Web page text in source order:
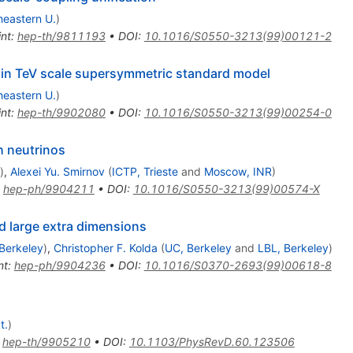
U.)
: hep-th/9811193• DOI: 10.1016/S0550-3213(99)00121-2
TeV scale supersymmetric standard model
U.)
: hep-th/9902080• DOI: 10.1016/S0550-3213(99)00254-0
neutrinos
), Alexei Yu. Smirnov (ICTP, Triesteand Moscow, INR)
hep-ph/9904211 • DOI: 10.1016/S0550-3213(99)00574-X
large extra dimensions
), Christopher F. Kolda (UC, Berkeleyand LBL, Berkeley)
: hep-ph/9904236• DOI: 10.1016/S0370-2693(99)00618-8
)
hep-th/9905210• DOI: 10.1103/PhysRevD.60.123506